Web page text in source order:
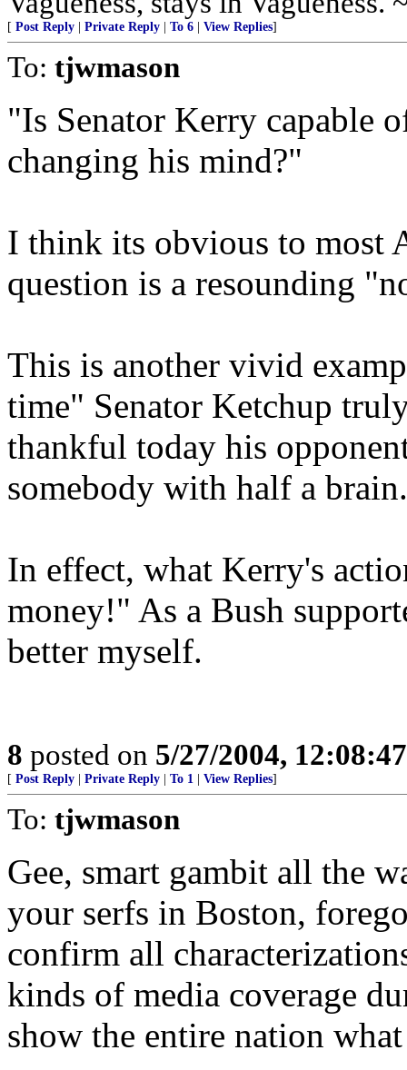
[ Post Reply | Private Reply | To 6 | View Replies]
To: tjwmason
"Is Senator Kerry capable
changing his mind?"
I think its obvious to most
question is a resounding
This is another vivid
time" Senator Ketchup
thankful today his
somebody with half a brain.
In effect, what Kerry's
money!" As a Bush
better myself.
8 posted on 5/27/2004,
[ Post Reply | Private Reply | To 1 | View Replies]
To: tjwmason
Gee, smart gambit all the
your serfs in Boston,
confirm all
kinds of media coverage
show the entire nation